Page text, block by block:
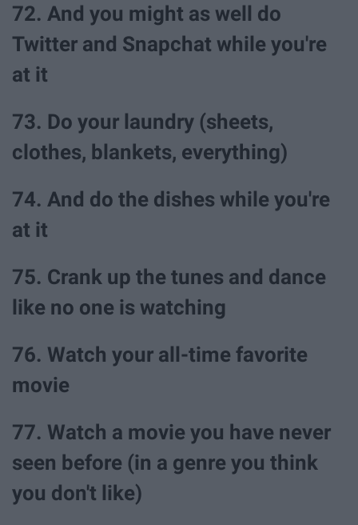
72. And you might as well do
Twitter and Snapchat while you're
at it
73. Do your laundry (sheets,
clothes, blankets, everything)
74. And do the dishes while you're
at it
75. Crank up the tunes and dance
like no one is watching
76. Watch your all-time favorite
movie
77. Watch a movie you have never
seen before (in a genre you think
you don't like)